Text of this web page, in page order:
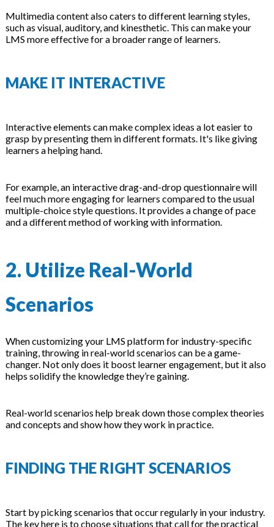
Multimedia content also caters to different learning styles,
such as visual, auditory, and kinesthetic. This can make your
LMS more effective for a broader range of learners.
MAKE IT INTERACTIVE
Interactive elements can make complex ideas a lot easier to
grasp by presenting them in different formats. It's like giving
learners a helping hand.
For example, an interactive drag-and-drop questionnaire will
feel much more engaging for learners compared to the usual
multiple-choice style questions. It provides a change of pace
and a different method of working with information.
2. Utilize Real-World
Scenarios
When customizing your LMS platform for industry-specific
training, throwing in real-world scenarios can be a game-
changer. Not only does it boost learner engagement, but it also
helps solidify the knowledge they’re gaining.
Real-world scenarios help break down those complex theories
and concepts and show how they work in practice.
FINDING THE RIGHT SCENARIOS
Start by picking scenarios that occur regularly in your industry.
The key here is to choose situations that call for the practical